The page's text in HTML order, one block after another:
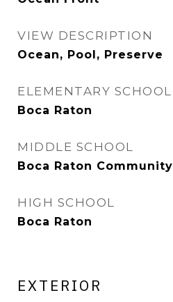
VIEW DESCRIPTION
Ocean, Pool, Preserve
ELEMENTARY SCHOOL
Boca Raton
MIDDLE SCHOOL
Boca Raton Community
HIGH SCHOOL
Boca Raton
EXTERIOR